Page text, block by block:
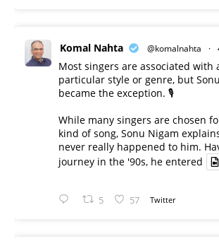
Komal Nahta @komalnahta ·
Most singers are associated with
particular style or genre, but
became the exception. 🎙️
While many singers are chosen
kind of song, Sonu Nigam
never really happened to him.
journey in the '90s, he entered
5 57 Twitter